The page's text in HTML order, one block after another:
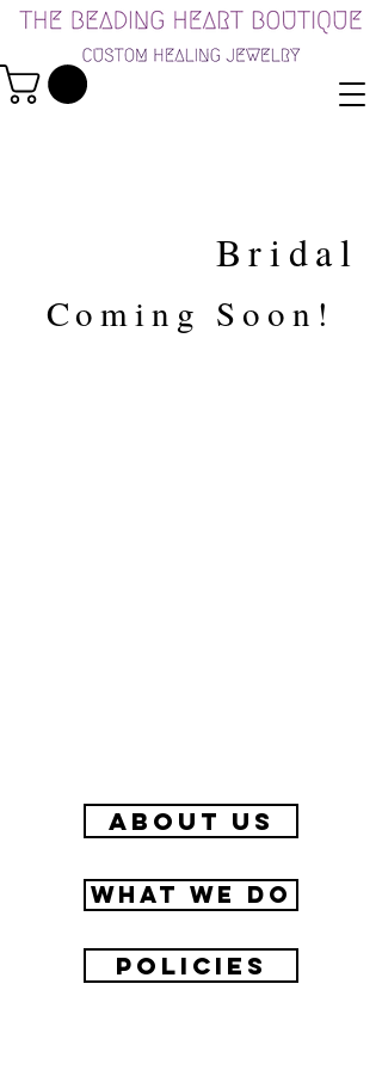
Bridal
Coming Soon!
about us
What we do
Policies